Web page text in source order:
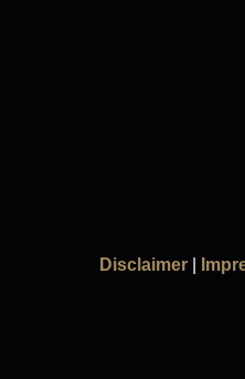
Disclaimer|